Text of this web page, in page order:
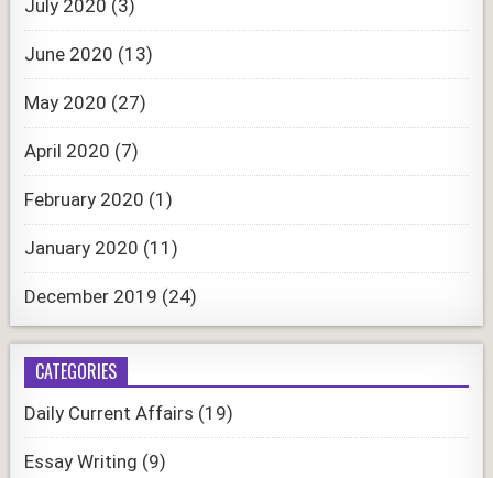
July 2020 (3)
June 2020 (13)
May 2020 (27)
April 2020 (7)
February 2020 (1)
January 2020 (11)
December 2019 (24)
CATEGORIES
Daily Current Affairs (19)
Essay Writing (9)